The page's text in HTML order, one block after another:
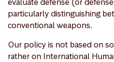
particularly distinguishing
conventional weapons.
Our policy is not based on
rather on International